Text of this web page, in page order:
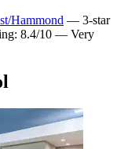
Hammond — 3-star
8.4/10 — Very